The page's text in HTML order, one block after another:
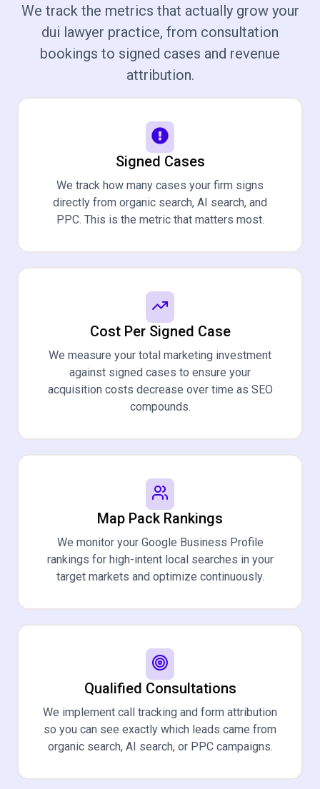
We track the metrics that actually grow your
dui lawyer practice, from consultation
bookings to signed cases and revenue
attribution.
Signed Cases
We track how many cases your firm signs
directly from organic search, AI search, and
PPC. This is the metric that matters most.
Cost Per Signed Case
We measure your total marketing investment
against signed cases to ensure your
acquisition costs decrease over time as SEO
compounds.
Map Pack Rankings
We monitor your Google Business Profile
rankings for high-intent local searches in your
target markets and optimize continuously.
Qualified Consultations
We implement call tracking and form attribution
so you can see exactly which leads came from
organic search, AI search, or PPC campaigns.